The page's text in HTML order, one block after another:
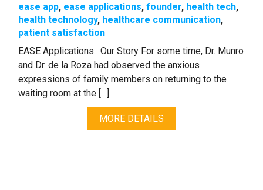
ease app, ease applications, founder, health tech,
health technology, healthcare communication,
patient satisfaction
EASE Applications: Our Story For some time, Dr. Munro
and Dr. de la Roza had observed the anxious
expressions of family members on returning to the
waiting room at the […]
MORE DETAILS